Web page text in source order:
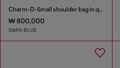
Charm-D-Small shoulder bag in quilted denim
₩ 800,000
DARK BLUE